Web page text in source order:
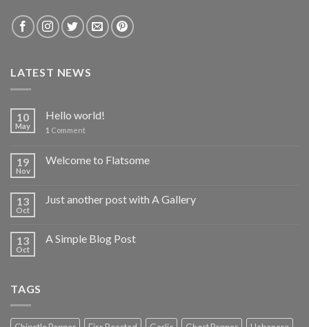
LATEST NEWS
10
May
Hello world!
1 Comment
19
Nov
Welcome to Flatsome
13
Oct
Just another post with A Gallery
13
Oct
A Simple Blog Post
TAGS